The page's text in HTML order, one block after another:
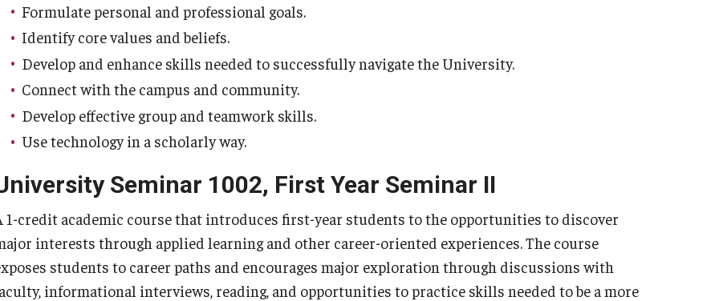
Rowan College South Jersey – Cumberland
Campus
Rowan College South Jersey – Gloucester
Campus
Rowan College at Burlington County (RCBC)
San Mateo County Community College District
Valley Forge Military Academy and College
Transfer Student Resources
Next Steps
Formulate personal and professional goals.
Identify core values and beliefs.
Develop and enhance skills needed to successfully navigate the University.
Connect with the campus and community.
Develop effective group and teamwork skills.
Use technology in a scholarly way.
Seminar 1002, First Year Seminar II
1-credit academic course that introduces first-year students to the opportunities to discover
interests through applied learning and other career-oriented experiences. The course
students to career paths and encourages major exploration through discussions with
informational interviews, reading, and opportunities to practice skills needed to be a more